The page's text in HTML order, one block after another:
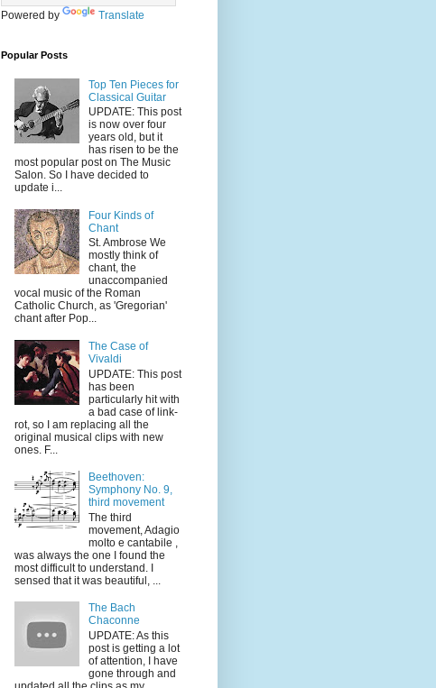
Powered by Translate
Popular Posts
Top Ten Pieces for
Classical Guitar
UPDATE: This post
is now over four
years old, but it
has risen to be the
most popular post on The Music
Salon. So I have decided to
update i...
Four Kinds of
Chant
St. Ambrose We
mostly think of
chant, the
unaccompanied
vocal music of the Roman
Catholic Church, as 'Gregorian'
chant after Pop...
The Case of
Vivaldi
UPDATE: This post
has been
particularly hit with
a bad case of link-
rot, so I am replacing all the
original musical clips with new
ones. F...
Beethoven:
Symphony No. 9,
third movement
The third
movement, Adagio
molto e cantabile ,
was always the one I found the
most difficult to understand. I
sensed that it was beautiful, ...
The Bach
Chaconne
UPDATE: As this
post is getting a lot
of attention, I have
gone through and